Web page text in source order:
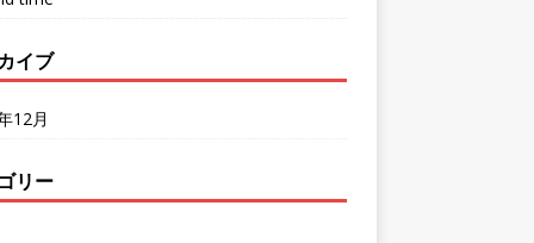
イブ
12月
リー